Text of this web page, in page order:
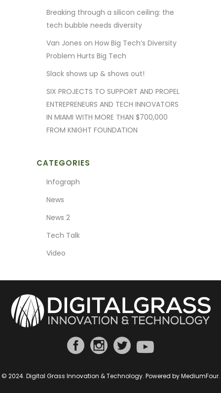
Breaking through a silicon ceiling: the
tech bubble needs diversity
Van Jones on How Big Tech’s Diversity
Problem Hurts Big Tech
Slack shows up & shows out!
SIX PROJECTS TO SUPPORT AND PROPEL
ENTREPRENEURS AND TECH INNOVATORS
IN MIAMI WITH MORE THAN $700,000
FROM KNIGHT FOUNDATION
CATEGORIES
Infograph
News
News 2
Tech Talk
Video
© 2024. Digital Grass Innovation & Technology. Powered byMediumFour.